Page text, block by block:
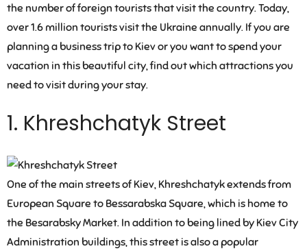
the number of foreign tourists that visit the country. Today,
over 1.6 million tourists visit the Ukraine annually. If you are
planning a business trip to Kiev or you want to spend your
vacation in this beautiful city, find out which attractions you
need to visit during your stay.
1. Khreshchatyk Street
One of the main streets of Kiev, Khreshchatyk extends from
European Square to Bessarabska Square, which is home to
the Besarabsky Market. In addition to being lined by Kiev City
Administration buildings, this street is also a popular